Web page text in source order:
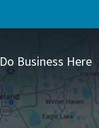
Do Business Here